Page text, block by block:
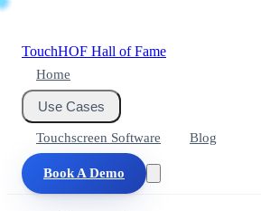
TouchHOF Hall of Fame
Home
Use Cases
Touchscreen Software Blog
Book A Demo